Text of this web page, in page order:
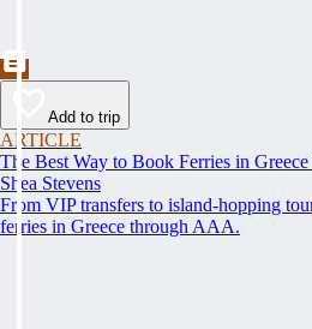
Add to trip
ARTICLE
The Best Way to Book Ferries in
Shea Stevens
From VIP transfers to island-hopping
ferries in Greece through AAA.